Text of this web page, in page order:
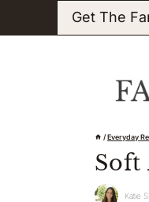
to
Get The
/Everyday
Soft
Katie